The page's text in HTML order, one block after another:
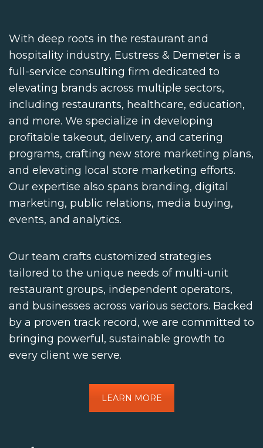
With deep roots in the restaurant and
hospitality industry, Eustress & Demeter is a
full-service consulting firm dedicated to
elevating brands across multiple sectors,
including restaurants, healthcare, education,
and more. We specialize in developing
profitable takeout, delivery, and catering
programs, crafting new store marketing plans,
and elevating local store marketing efforts.
Our expertise also spans branding, digital
marketing, public relations, media buying,
events, and analytics.
Our team crafts customized strategies
tailored to the unique needs of multi-unit
restaurant groups, independent operators,
and businesses across various sectors. Backed
by a proven track record, we are committed to
bringing powerful, sustainable growth to
every client we serve.
LEARN MORE